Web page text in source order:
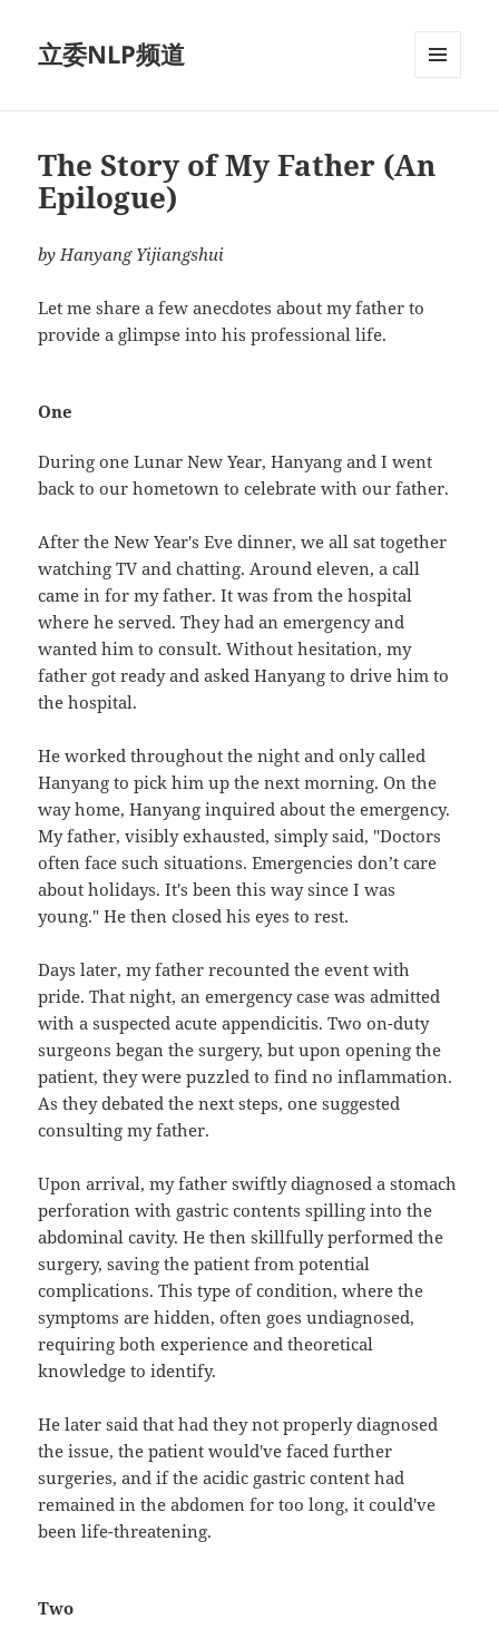
立委NLP频道
The Story of My Father (An
Epilogue)
by Hanyang Yijiangshui
Let me share a few anecdotes about my father to
provide a glimpse into his professional life.
One
During one Lunar New Year, Hanyang and I went
back to our hometown to celebrate with our father.
After the New Year's Eve dinner, we all sat together
watching TV and chatting. Around eleven, a call
came in for my father. It was from the hospital
where he served. They had an emergency and
wanted him to consult. Without hesitation, my
father got ready and asked Hanyang to drive him to
the hospital.
He worked throughout the night and only called
Hanyang to pick him up the next morning. On the
way home, Hanyang inquired about the emergency.
My father, visibly exhausted, simply said, "Doctors
often face such situations. Emergencies don’t care
about holidays. It's been this way since I was
young." He then closed his eyes to rest.
Days later, my father recounted the event with
pride. That night, an emergency case was admitted
with a suspected acute appendicitis. Two on-duty
surgeons began the surgery, but upon opening the
patient, they were puzzled to find no inflammation.
As they debated the next steps, one suggested
consulting my father.
Upon arrival, my father swiftly diagnosed a stomach
perforation with gastric contents spilling into the
abdominal cavity. He then skillfully performed the
surgery, saving the patient from potential
complications. This type of condition, where the
symptoms are hidden, often goes undiagnosed,
requiring both experience and theoretical
knowledge to identify.
He later said that had they not properly diagnosed
the issue, the patient would've faced further
surgeries, and if the acidic gastric content had
remained in the abdomen for too long, it could've
been life-threatening.
Two